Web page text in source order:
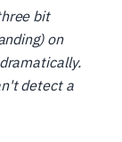
bit
on
detect a